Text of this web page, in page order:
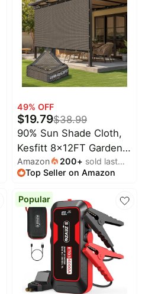
49% OFF
$19.79$38.99
90% Sun Shade Cloth,
Kesfitt 8x12FT Garden
Shade Cover with
Reinforced Grommets,
Mesh Tarp Sun Privacy
Screen for Greenhouse,
Plant, Pergola, and
Backyard Patio
Sunshade
Amazon 200+ sold last
month
Top Seller on Amazon
Popular